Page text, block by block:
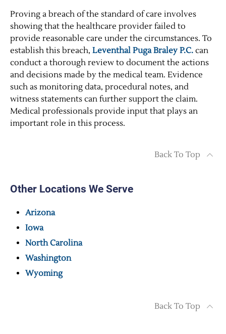
Proving a breach of the standard of care involves
showing that the healthcare provider failed to
provide reasonable care under the circumstances. To
establish this breach, Leventhal Puga Braley P.C. can
conduct a thorough review to document the actions
and decisions made by the medical team. Evidence
such as monitoring data, procedural notes, and
witness statements can further support the claim.
Medical professionals provide input that plays an
important role in this process.
Back To Top
Other Locations We Serve
Arizona
Iowa
North Carolina
Washington
Wyoming
Back To Top